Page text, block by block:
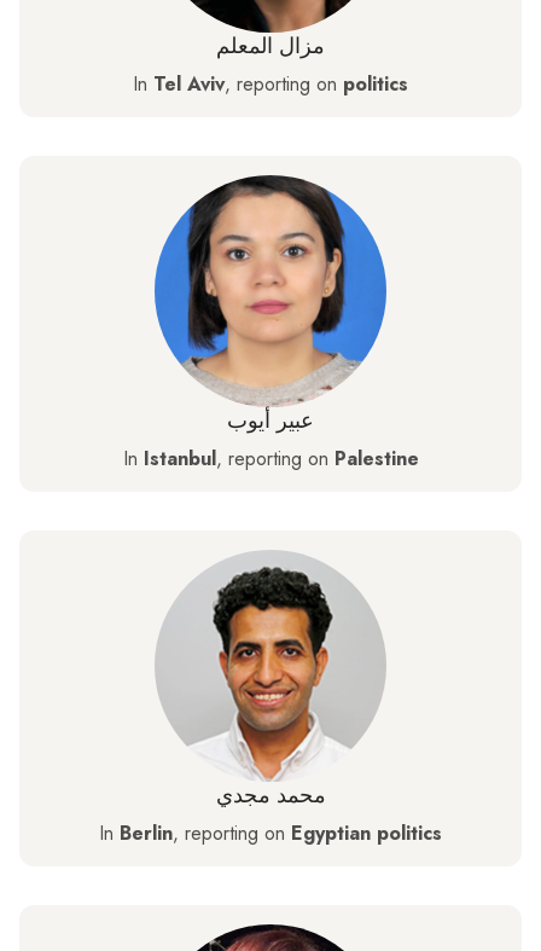
مزال المعلم
In Tel Aviv, reporting on politics
عبير أيوب
In Istanbul, reporting on Palestine
محمد مجدي
In Berlin, reporting on Egyptian politics